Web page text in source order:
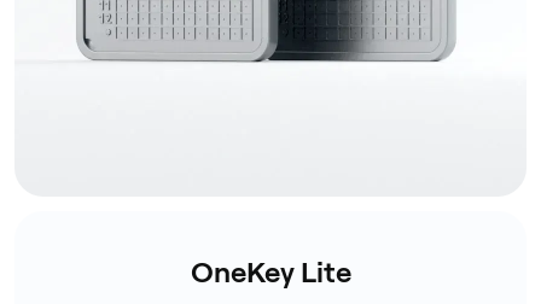
OneKey Lite